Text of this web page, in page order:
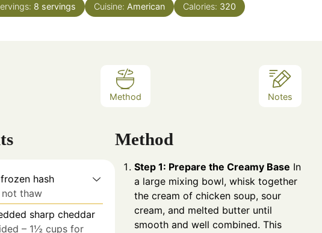
8 servings Cuisine: American Calories: 320
Method Notes
frozen hash
thaw
sharp cheddar
– 1½ cups for
Method
Step 1: Prepare the Creamy Base In
a large mixing bowl, whisk together
the cream of chicken soup, sour
cream, and melted butter until
smooth and well combined. This